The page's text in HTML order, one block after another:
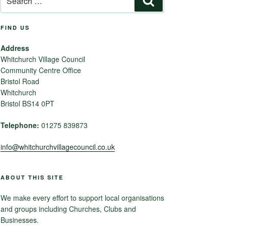
for:
FIND US
Address
Whitchurch Village Council
Community Centre Office
Bristol Road
Whitchurch
Bristol BS14 0PT
Telephone: 01275 839873
info@whitchurchvillagecouncil.co.uk
ABOUT THIS SITE
We make every effort to support local organisations
and groups including Churches, Clubs and
Businesses.